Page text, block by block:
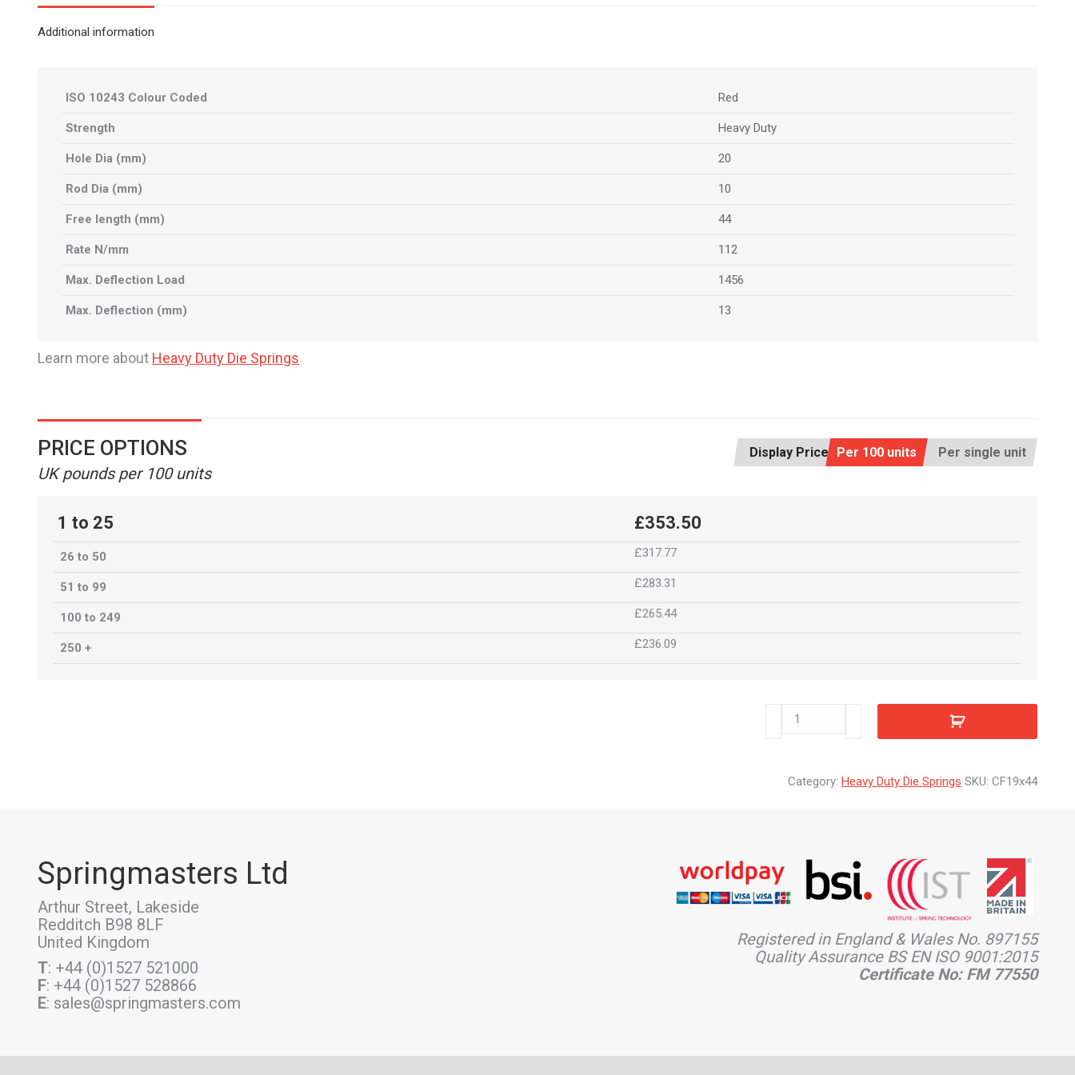
Additional information
ISO 10243 Colour Coded Red
Strength Heavy Duty
Hole Dia (mm) 20
Rod Dia (mm) 10
Free length (mm) 44
Rate N/mm 112
Max. Deflection Load 1456
Max. Deflection (mm) 13
Learn more about Heavy Duty Die Springs
Display Price: Per 100 units Per single unit
PRICE OPTIONS
UK pounds per 100 units
1 to 25 £353.50
26 to 50 £317.77
51 to 99 £283.31
100 to 249 £265.44
250 + £236.09
CF19x44
Category: Heavy Duty Die Springs SKU: CF19x44
Springmasters Ltd
Arthur Street, Lakeside
Redditch B98 8LF
United Kingdom
T: +44 (0)1527 521000
F: +44 (0)1527 528866
E: sales@springmasters.com
Registered in England & Wales No. 897155
Quality Assurance BS EN ISO 9001:2015
Certificate No: FM 77550